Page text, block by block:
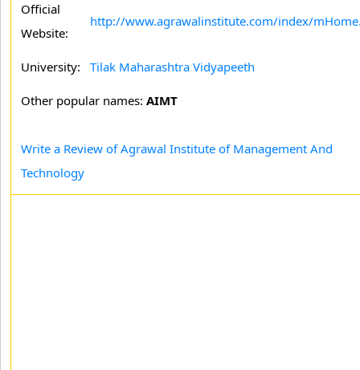
Official
Website:
http://www.agrawalinstitute.com/index/
University: Tilak Maharashtra Vidyapeeth
Other popular names: AIMT
Write a Review of Agrawal Institute of Management And
Technology